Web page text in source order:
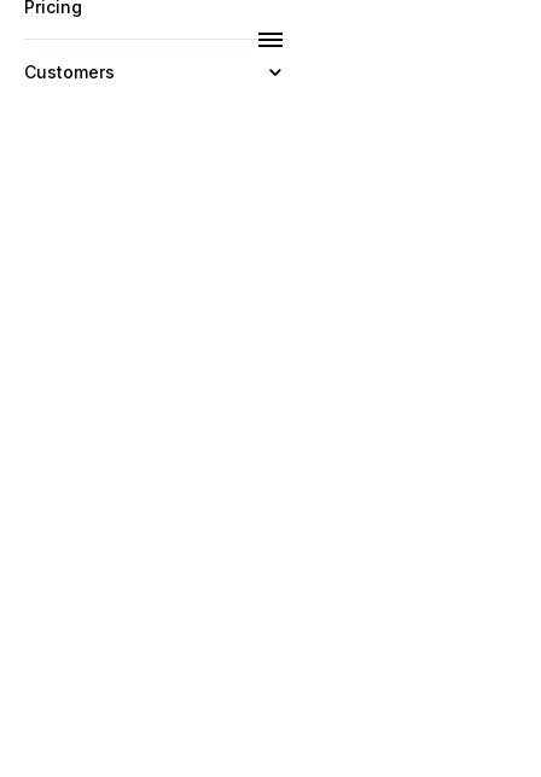
Pricing
Customers